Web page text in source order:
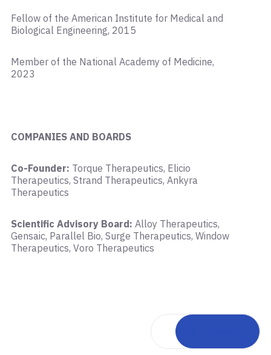
Fellow of the American Institute for Medical and
Biological Engineering, 2015
Member of the National Academy of Medicine,
2023
COMPANIES AND BOARDS
Co-Founder: Torque Therapeutics, Elicio
Therapeutics, Strand Therapeutics, Ankyra
Therapeutics
Scientific Advisory Board: Alloy Therapeutics,
Gensaic, Parallel Bio, Surge Therapeutics, Window
Therapeutics, Voro Therapeutics
Back to team